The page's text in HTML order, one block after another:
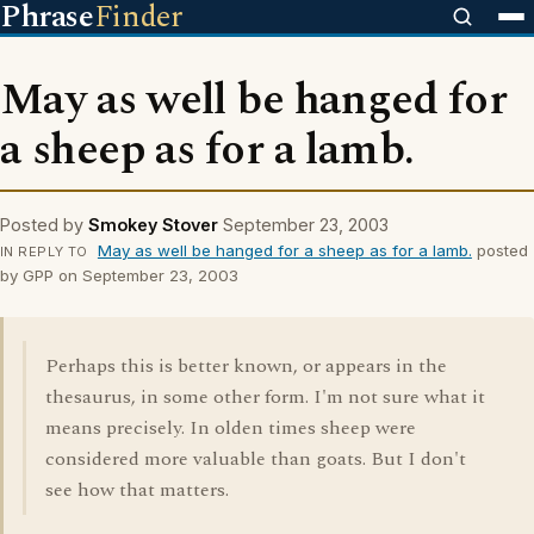
PhraseFinder
May as well be hanged for
a sheep as for a lamb.
Posted by Smokey Stover September 23, 2003
IN REPLY TO May as well be hanged for a sheep as for a lamb. posted
by GPP on September 23, 2003
Perhaps this is better known, or appears in the
thesaurus, in some other form. I'm not sure what it
means precisely. In olden times sheep were
considered more valuable than goats. But I don't
see how that matters.